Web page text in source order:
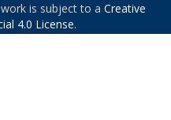
is subject to a Creative
4.0 License.